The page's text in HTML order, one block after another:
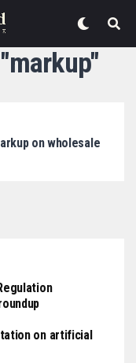
on wholesale
on artificial